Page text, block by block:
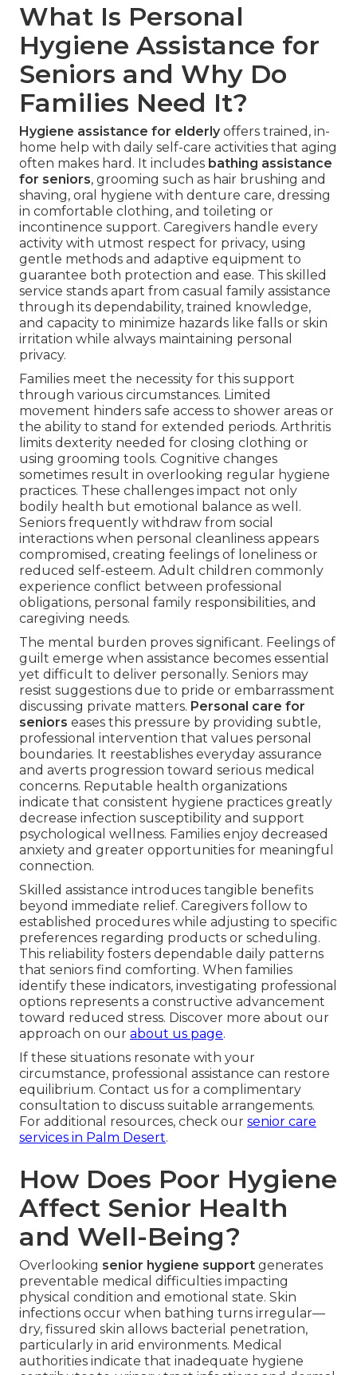
What Is Personal
Hygiene Assistance for
Seniors and Why Do
Families Need It?
Hygiene assistance for elderlyoffers trained, in-
home help with daily self-care activities that aging
often makes hard. It includes bathing assistance
for seniors, grooming such as hair brushing and
shaving, oral hygiene with denture care, dressing
in comfortable clothing, and toileting or
incontinence support. Caregivers handle every
activity with utmost respect for privacy, using
gentle methods and adaptive equipment to
guarantee both protection and ease. This skilled
service stands apart from casual family assistance
through its dependability, trained knowledge,
and capacity to minimize hazards like falls or skin
irritation while always maintaining personal
privacy.
Families meet the necessity for this support
through various circumstances. Limited
movement hinders safe access to shower areas or
the ability to stand for extended periods. Arthritis
limits dexterity needed for closing clothing or
using grooming tools. Cognitive changes
sometimes result in overlooking regular hygiene
practices. These challenges impact not only
bodily health but emotional balance as well.
Seniors frequently withdraw from social
interactions when personal cleanliness appears
compromised, creating feelings of loneliness or
reduced self-esteem. Adult children commonly
experience conflict between professional
obligations, personal family responsibilities, and
caregiving needs.
The mental burden proves significant. Feelings of
guilt emerge when assistance becomes essential
yet difficult to deliver personally. Seniors may
resist suggestions due to pride or embarrassment
discussing private matters. Personal care for
seniors eases this pressure by providing subtle,
professional intervention that values personal
boundaries. It reestablishes everyday assurance
and averts progression toward serious medical
concerns. Reputable health organizations
indicate that consistent hygiene practices greatly
decrease infection susceptibility and support
psychological wellness. Families enjoy decreased
anxiety and greater opportunities for meaningful
connection.
Skilled assistance introduces tangible benefits
beyond immediate relief. Caregivers follow to
established procedures while adjusting to specific
preferences regarding products or scheduling.
This reliability fosters dependable daily patterns
that seniors find comforting. When families
identify these indicators, investigating professional
options represents a constructive advancement
toward reduced stress. Discover more about our
approach on our about us page.
If these situations resonate with your
circumstance, professional assistance can restore
equilibrium. Contact us for a complimentary
consultation to discuss suitable arrangements.
For additional resources, check our senior care
services in Palm Desert.
How Does Poor Hygiene
Affect Senior Health
and Well-Being?
Overlooking senior hygiene support generates
preventable medical difficulties impacting
physical condition and emotional state. Skin
infections occur when bathing turns irregular—
dry, fissured skin allows bacterial penetration,
particularly in arid environments. Medical
authorities indicate that inadequate hygiene